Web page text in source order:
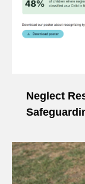
Neglect